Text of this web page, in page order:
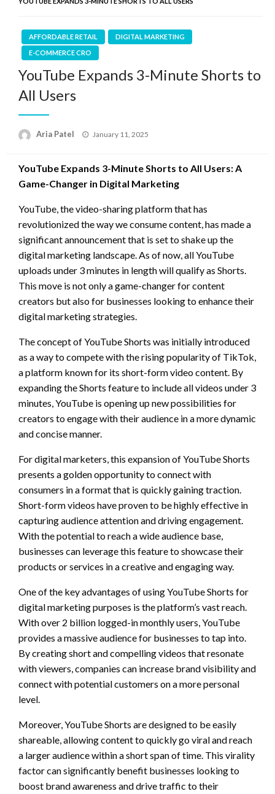
AFFORDABLE RETAIL
DIGITAL MARKETING
E-COMMERCE CRO
YouTube Expands 3-Minute Shorts to
All Users
Aria Patel
Posted
January 11, 2025
YouTube Expands 3-Minute Shorts to All Users: A
Game-Changer in Digital Marketing
YouTube, the video-sharing platform that has
revolutionized the way we consume content, has made a
significant announcement that is set to shake up the
digital marketing landscape. As of now, all YouTube
uploads under 3 minutes in length will qualify as Shorts.
This move is not only a game-changer for content
creators but also for businesses looking to enhance their
digital marketing strategies.
The concept of YouTube Shorts was initially introduced
as a way to compete with the rising popularity of TikTok,
a platform known for its short-form video content. By
expanding the Shorts feature to include all videos under 3
minutes, YouTube is opening up new possibilities for
creators to engage with their audience in a more dynamic
and concise manner.
For digital marketers, this expansion of YouTube Shorts
presents a golden opportunity to connect with
consumers in a format that is quickly gaining traction.
Short-form videos have proven to be highly effective in
capturing audience attention and driving engagement.
With the potential to reach a wide audience base,
businesses can leverage this feature to showcase their
products or services in a creative and engaging way.
One of the key advantages of using YouTube Shorts for
digital marketing purposes is the platform’s vast reach.
With over 2 billion logged-in monthly users, YouTube
provides a massive audience for businesses to tap into.
By creating short and compelling videos that resonate
with viewers, companies can increase brand visibility and
connect with potential customers on a more personal
level.
Moreover, YouTube Shorts are designed to be easily
shareable, allowing content to quickly go viral and reach
a larger audience within a short span of time. This virality
factor can significantly benefit businesses looking to
boost brand awareness and drive traffic to their